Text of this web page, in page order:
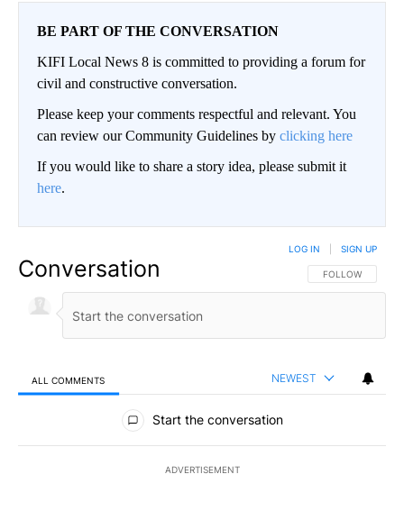
BE PART OF THE CONVERSATION
KIFI Local News 8 is committed to providing a forum for
civil and constructive conversation.
Please keep your comments respectful and relevant. You
can review our Community Guidelines by clicking here
If you would like to share a story idea, please submit it
here.
Conversation FOLLOW THIS
FOLLOW
LOG IN SIGN UP
ALL COMMENTS NEWEST
All Comments
Start the conversation
ADVERTISEMENT